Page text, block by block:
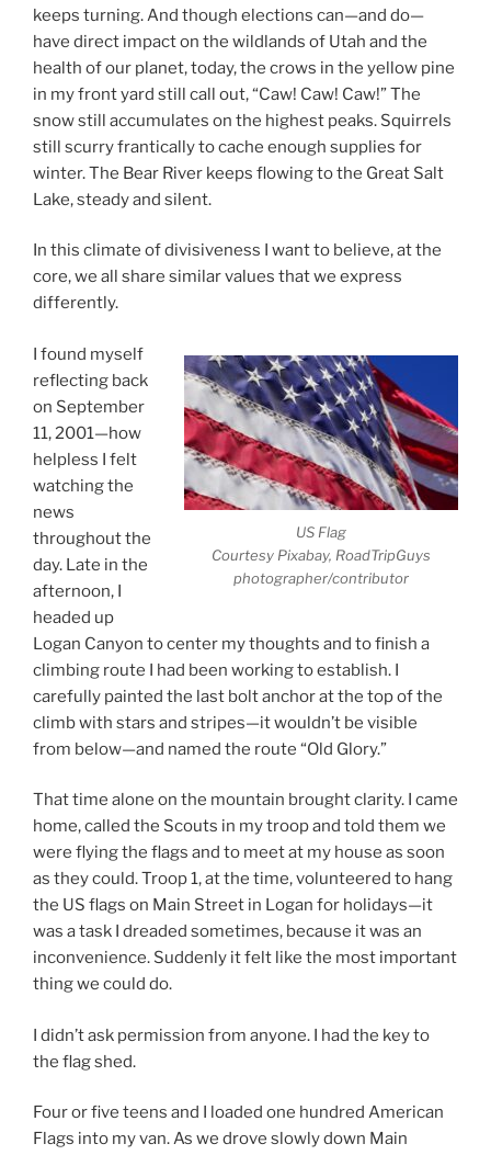
keeps turning. And though elections can—and do—
have direct impact on the wildlands of Utah and the
health of our planet, today, the crows in the yellow pine
in my front yard still call out, “Caw! Caw! Caw!” The
snow still accumulates on the highest peaks. Squirrels
still scurry frantically to cache enough supplies for
winter. The Bear River keeps flowing to the Great Salt
Lake, steady and silent.
In this climate of divisiveness I want to believe, at the
core, we all share similar values that we express
differently.
US Flag
Courtesy Pixabay, RoadTripGuys
photographer/contributor
I found myself
reflecting back
on September
11, 2001—how
helpless I felt
watching the
news
throughout the
day. Late in the
afternoon, I
headed up
Logan Canyon to center my thoughts and to finish a
climbing route I had been working to establish. I
carefully painted the last bolt anchor at the top of the
climb with stars and stripes—it wouldn’t be visible
from below—and named the route “Old Glory.”
That time alone on the mountain brought clarity. I came
home, called the Scouts in my troop and told them we
were flying the flags and to meet at my house as soon
as they could. Troop 1, at the time, volunteered to hang
the US flags on Main Street in Logan for holidays—it
was a task I dreaded sometimes, because it was an
inconvenience. Suddenly it felt like the most important
thing we could do.
I didn’t ask permission from anyone. I had the key to
the flag shed.
Four or five teens and I loaded one hundred American
Flags into my van. As we drove slowly down Main